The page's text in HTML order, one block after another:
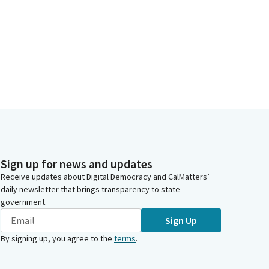
Sign up for news and updates
Receive updates about Digital Democracy and CalMatters’
daily newsletter that brings transparency to state
government.
Sign Up
By signing up, you agree to the terms.